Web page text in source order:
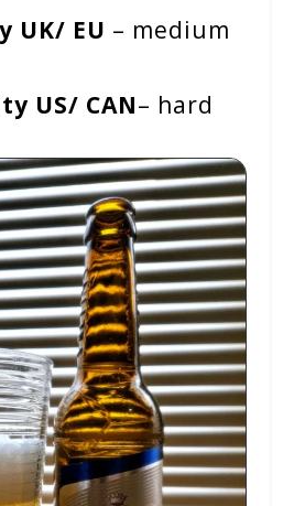
UK/ EU – medium
US/ CAN– hard